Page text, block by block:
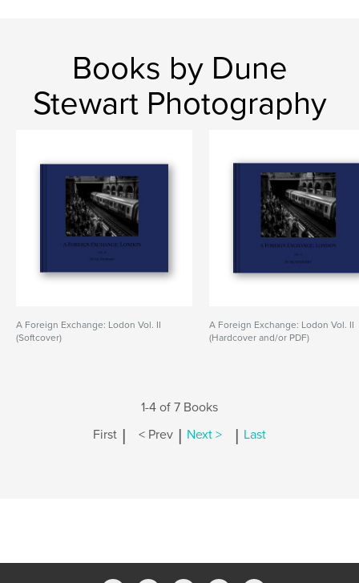
Books by Dune
Stewart Photography
A Foreign Exchange: Lodon Vol. II
(Softcover)
A Foreign Exchange: Lodon Vol. II
(Hardcover and/or PDF)
1-4 of 7 Books
First | < Prev | Next > | Last